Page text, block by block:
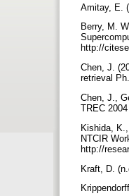
Amitay, E.
Berry, M.
http://
Chen, J.
retrieval
Chen, J.,
TREC
Kishida,
NTCIR
http://
Kraft, D.